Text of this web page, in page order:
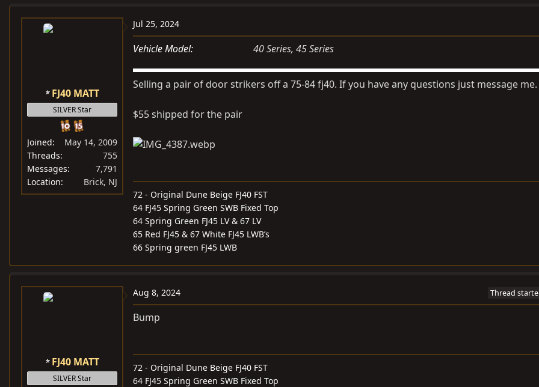
a
t
FJ40 MATT
SILVER Star
Joined
May 14, 2009
Threads
755
Messages
7,791
Location
Brick, NJ
Jul 25, 2024
Vehicle Model 40 Series 45 Series
Selling a pair of door strikers off a 75-84 fj40. If you have any questions just message me.
$55 shipped for the pair
72 - Original Dune Beige FJ40 FST
64 FJ45 Spring Green SWB Fixed Top
64 Spring Green FJ45 LV & 67 LV
65 Red FJ45 & 67 White FJ45 LWB’s
66 Spring green FJ45 LWB
FJ40 MATT
SILVER Star
Aug 8, 2024 Thread
Bump
72 - Original Dune Beige FJ40 FST
64 FJ45 Spring Green SWB Fixed Top